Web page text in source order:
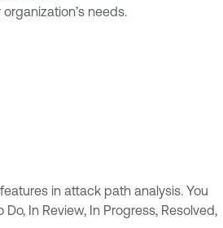
needs.
in attack path analysis. You
In Review, In Progress, Resolved,